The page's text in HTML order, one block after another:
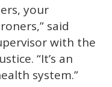
your
said
with the
“It’s an
system.”